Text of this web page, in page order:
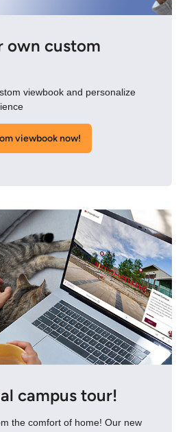
own custom
viewbook and personalize
viewbook now!
campus tour!
the comfort of home! Our new